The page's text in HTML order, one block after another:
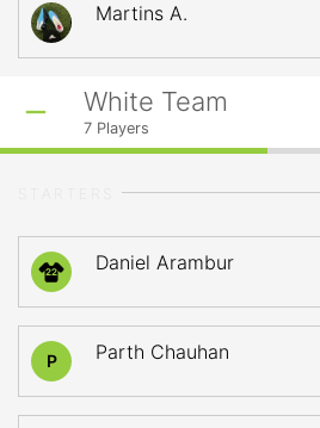
Martins A.
White Team
7 Players
22 Daniel Arambur
P Parth Chauhan